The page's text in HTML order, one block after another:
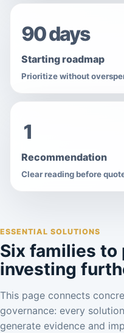
90 days
Starting roadmap
Prioritize without
1
Recommendation
Clear reading before
ESSENTIAL SOLUTIONS
Six families
investing
This page connects
governance: every
generate evidence and